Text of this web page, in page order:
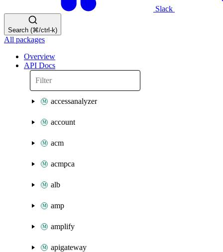
Slack
Search (⌘/ctrl-k)
All packages
Overview
API Docs
accessanalyzer
account
acm
acmpca
alb
amp
amplify
apigateway